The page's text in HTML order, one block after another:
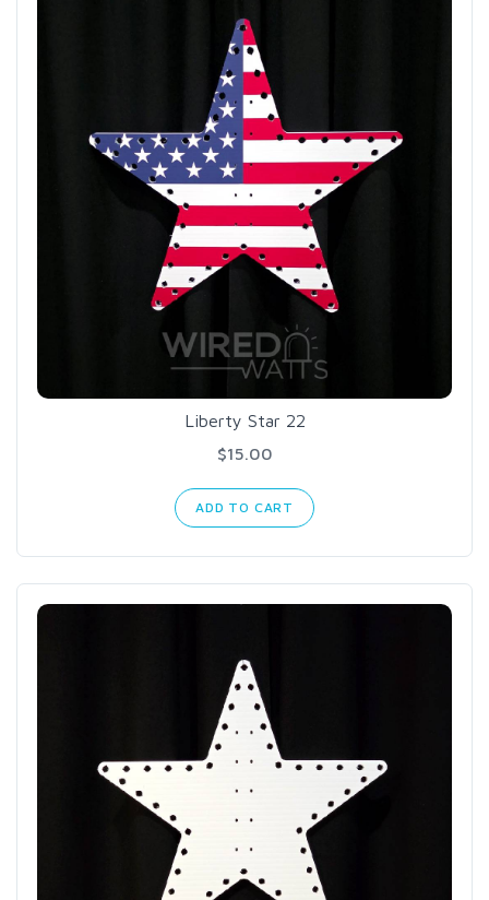
Liberty Star 22
$15.00
ADD TO CART